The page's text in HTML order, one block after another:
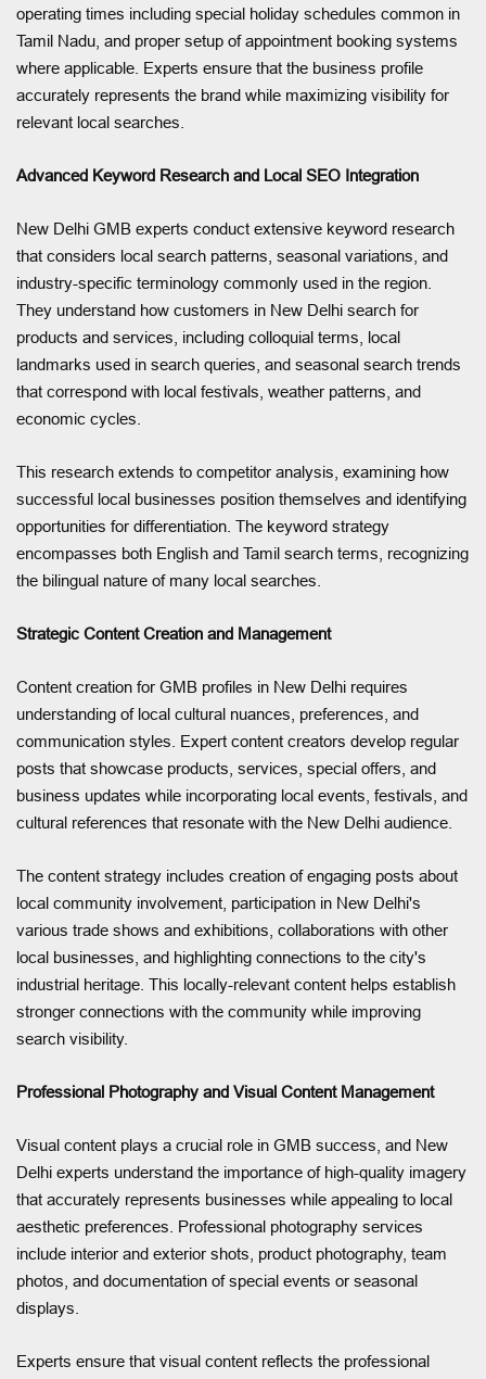
operating times including special holiday schedules common in
Tamil Nadu, and proper setup of appointment booking systems
where applicable. Experts ensure that the business profile
accurately represents the brand while maximizing visibility for
relevant local searches.
Advanced Keyword Research and Local SEO Integration
New Delhi GMB experts conduct extensive keyword research
that considers local search patterns, seasonal variations, and
industry-specific terminology commonly used in the region.
They understand how customers in New Delhi search for
products and services, including colloquial terms, local
landmarks used in search queries, and seasonal search trends
that correspond with local festivals, weather patterns, and
economic cycles.
This research extends to competitor analysis, examining how
successful local businesses position themselves and identifying
opportunities for differentiation. The keyword strategy
encompasses both English and Tamil search terms, recognizing
the bilingual nature of many local searches.
Strategic Content Creation and Management
Content creation for GMB profiles in New Delhi requires
understanding of local cultural nuances, preferences, and
communication styles. Expert content creators develop regular
posts that showcase products, services, special offers, and
business updates while incorporating local events, festivals, and
cultural references that resonate with the New Delhi audience.
The content strategy includes creation of engaging posts about
local community involvement, participation in New Delhi's
various trade shows and exhibitions, collaborations with other
local businesses, and highlighting connections to the city's
industrial heritage. This locally-relevant content helps establish
stronger connections with the community while improving
search visibility.
Professional Photography and Visual Content Management
Visual content plays a crucial role in GMB success, and New
Delhi experts understand the importance of high-quality imagery
that accurately represents businesses while appealing to local
aesthetic preferences. Professional photography services
include interior and exterior shots, product photography, team
photos, and documentation of special events or seasonal
displays.
Experts ensure that visual content reflects the professional